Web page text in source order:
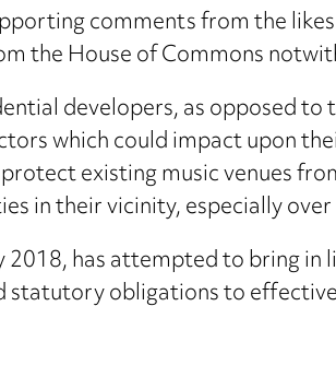
comments from the
the House of Commons
developers, as opposed
which could impact upon
existing music venues
in their vicinity, especially over
2018, has attempted to bring
obligations to